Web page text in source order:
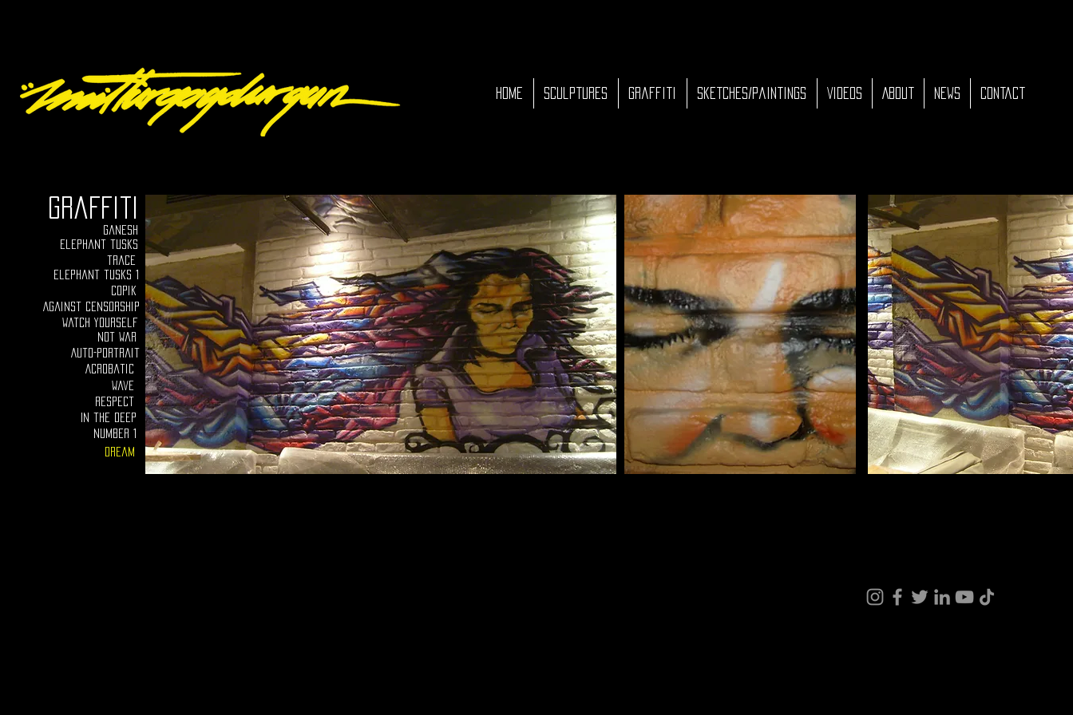
HOME Sculptures Graffiti Sketches/Paintings Videos About News Contact
graffiti
ganesh
elephant tusks
trace
Elephant tusks 1
Copik
Against censorship
Not war
Watch yourself
Auto-portrait
Acrobatic
Wave
Respect
In the deep
number 1
Dream